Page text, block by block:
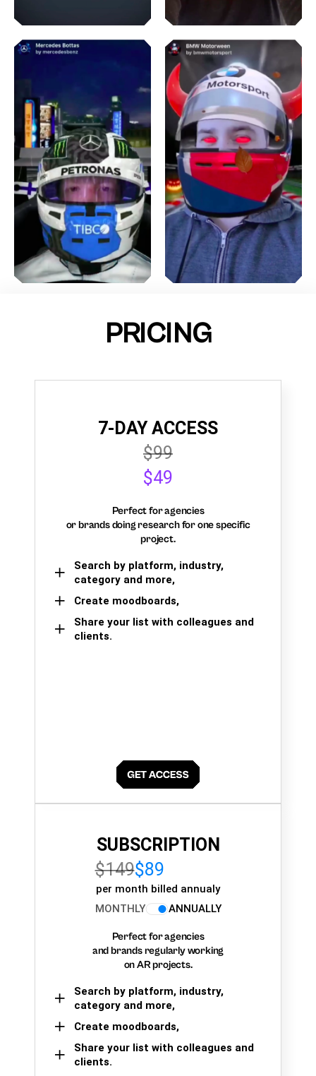
PRICING
7-DAY ACCESS
$99
$49
Perfect for agencies
or brands doing research for one specific
project.
Search by platform, industry,
category and more,
Create moodboards,
Share your list with colleagues and
clients.
SUBSCRIPTION
$149$89
per month billed annualy
MONTHLY
ANNUALLY
Perfect for agencies
and brands regularly working
on AR projects.
Search by platform, industry,
category and more,
Create moodboards,
Share your list with colleagues and
clients.